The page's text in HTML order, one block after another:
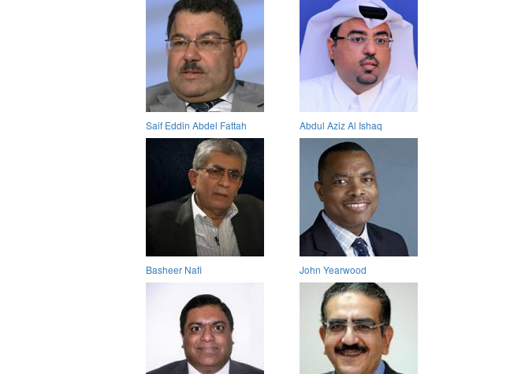
Saif Eddin Abdel Fattah Abdul Aziz Al Ishaq
Basheer Nafi John Yearwood